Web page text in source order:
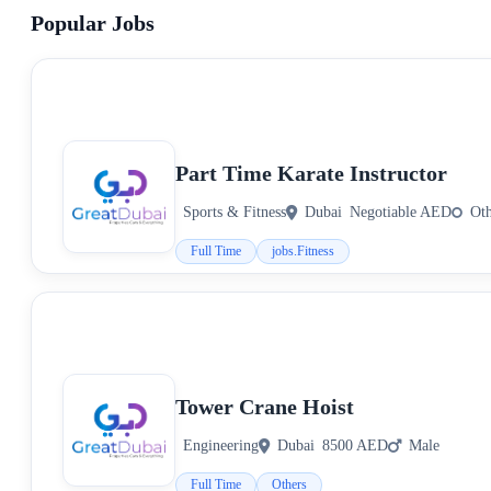
Popular Jobs
Part Time Karate Instructor
Sports & Fitness Dubai Negotiable AED
Full Time jobs.Fitness
Tower Crane Hoist
Engineering Dubai 8500 AED Male
Full Time Others